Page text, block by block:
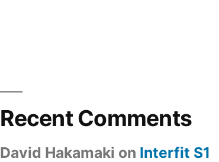
Recent Comments
David Hakamaki on Interfit S1